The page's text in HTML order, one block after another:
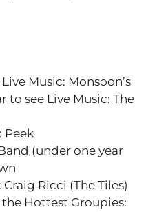
Music: Monsoon’s
to see Live Music: The
Peek
(under one year
Ricci (The Tiles)
Hottest Groupies: